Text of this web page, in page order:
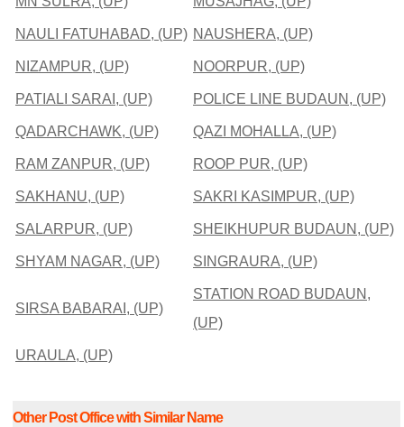
NAULI FATUHABAD, (UP) NAUSHERA, (UP)
NIZAMPUR, (UP) NOORPUR, (UP)
PATIALI SARAI, (UP) POLICE LINE BUDAUN, (UP)
QADARCHAWK, (UP) QAZI MOHALLA, (UP)
RAM ZANPUR, (UP) ROOP PUR, (UP)
SAKHANU, (UP) SAKRI KASIMPUR, (UP)
SALARPUR, (UP) SHEIKHUPUR BUDAUN, (UP)
SHYAM NAGAR, (UP) SINGRAURA, (UP)
SIRSA BABARAI, (UP)
STATION ROAD BUDAUN,
(UP)
URAULA, (UP)
Other Post Office with Similar Name